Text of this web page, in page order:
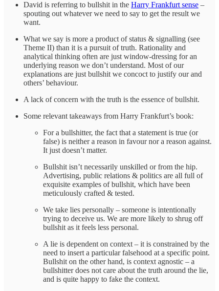
David is referring to bullshit in the Harry Frankfurt sense –
spouting out whatever we need to say to get the result we
want.
What we say is more a product of status & signalling (see
Theme II) than it is a pursuit of truth. Rationality and
analytical thinking often are just window-dressing for an
underlying reason we don’t understand. Most of our
explanations are just bullshit we concoct to justify our and
others’ behaviour.
A lack of concern with the truth is the essence of bullshit.
Some relevant takeaways from Harry Frankfurt’s book:
For a bullshitter, the fact that a statement is true (or
false) is neither a reason in favour nor a reason against.
It just doesn’t matter.
Bullshit isn’t necessarily unskilled or from the hip.
Advertising, public relations & politics are all full of
exquisite examples of bullshit, which have been
meticulously crafted & tested.
We take lies personally – someone is intentionally
trying to deceive us. We are more likely to shrug off
bullshit as it feels less personal.
A lie is dependent on context – it is constrained by the
need to insert a particular falsehood at a specific point.
Bullshit on the other hand, is context agnostic – a
bullshitter does not care about the truth around the lie,
and is quite happy to fake the context.